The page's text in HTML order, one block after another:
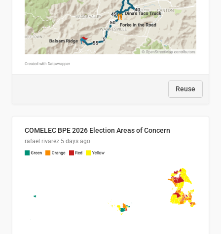
Reuse
COMELEC BPE 2026 Election Areas of Concern
rafael rivarez 5 days ago